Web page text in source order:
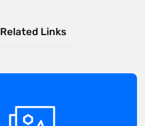
Related Links